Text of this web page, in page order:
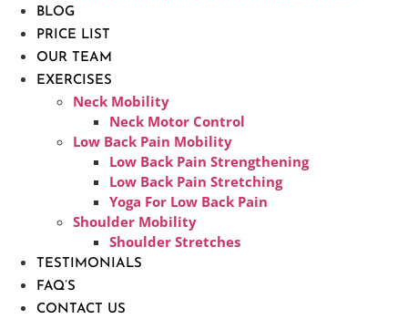
BLOG
PRICE LIST
OUR TEAM
EXERCISES
Neck Mobility
Neck Motor Control
Low Back Pain Mobility
Low Back Pain Strengthening
Low Back Pain Stretching
Yoga For Low Back Pain
Shoulder Mobility
Shoulder Stretches
TESTIMONIALS
FAQ’S
CONTACT US